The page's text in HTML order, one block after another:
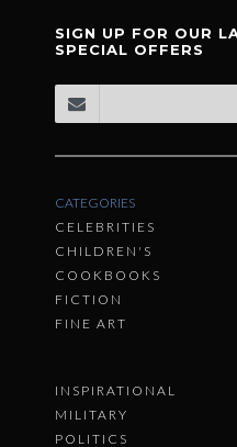
SIGN UP FOR OUR
SPECIAL OFFERS
CATEGORIES
CELEBRITIES
CHILDREN'S
COOKBOOKS
FICTION
FINE ART
INSPIRATIONAL
MILITARY
POLITICS